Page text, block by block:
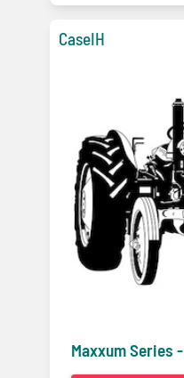
CaseIH
Maxxum Series -